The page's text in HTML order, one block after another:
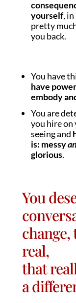
yourself,
pretty
you back.
You have
have
embody
You are
you hire
seeing and
is: messy
glorious.
You
change,
real,
that
a